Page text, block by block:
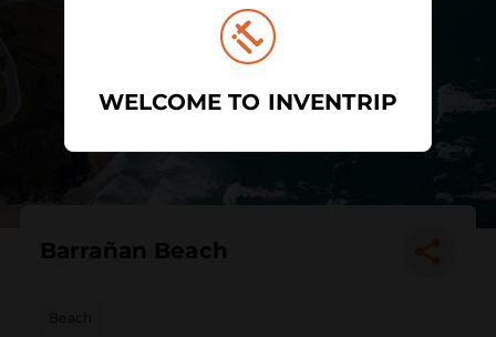
Barrañan Beach
Beach
WELCOME TO INVENTRIP